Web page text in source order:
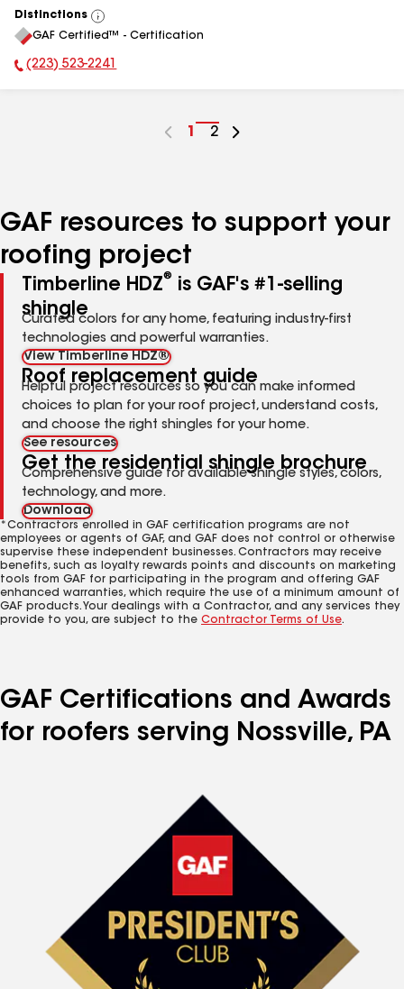
Distinctions
View
All
GAF Certified™ - Certification
Phone Number:
(223) 523-2241
Go
1
Go
2
GAF resources to support your
roofing project
Timberline HDZ®
is GAF's #1-selling
shingle
Curated colors for any home, featuring industry-first
technologies and powerful warranties.
View Timberline HDZ®
Roof replacement guide
Helpful project resources so you can make informed
choices to plan for your roof project, understand costs,
and choose the right shingles for your home.
See resources
Get the residential shingle brochure
Comprehensive guide for available shingle styles, colors,
technology, and more.
Download
*Contractors enrolled in GAF certification programs are not
employees or agents of GAF, and GAF does not control or otherwise
supervise these independent businesses. Contractors may receive
benefits, such as loyalty rewards points and discounts on marketing
tools from GAF for participating in the program and offering GAF
enhanced warranties, which require the use of a minimum amount of
GAF products. Your dealings with a Contractor, and any services they
provide to you, are subject to the Contractor Terms of Use.
GAF Certifications and Awards
for roofers serving Nossville, PA